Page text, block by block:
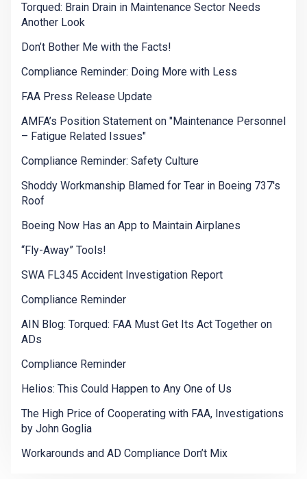
Torqued: Brain Drain in Maintenance Sector Needs
Another Look
Don’t Bother Me with the Facts!
Compliance Reminder: Doing More with Less
FAA Press Release Update
AMFA’s Position Statement on "Maintenance Personnel
– Fatigue Related Issues"
Compliance Reminder: Safety Culture
Shoddy Workmanship Blamed for Tear in Boeing 737's
Roof
Boeing Now Has an App to Maintain Airplanes
“Fly-Away” Tools!
SWA FL345 Accident Investigation Report
Compliance Reminder
AIN Blog: Torqued: FAA Must Get Its Act Together on
ADs
Compliance Reminder
Helios: This Could Happen to Any One of Us
The High Price of Cooperating with FAA, Investigations
by John Goglia
Workarounds and AD Compliance Don’t Mix